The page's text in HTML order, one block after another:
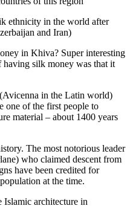
ethnicity in the world after
and Iran)
in Khiva? Super interesting
having silk money was that it
in the Latin world)
one of the first people to
material – about 1400 years
The most notorious leader
who claimed descent from
have been credited for
at the time.
Islamic architecture in